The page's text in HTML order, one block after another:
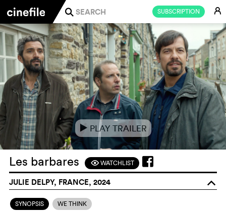
SUBSCRIPTION E
j
e PLAY TRAILER
Les barbares FWATCHLIST
JULIE DELPY, FRANCE, 2024 o
SYNOPSIS WE THINK